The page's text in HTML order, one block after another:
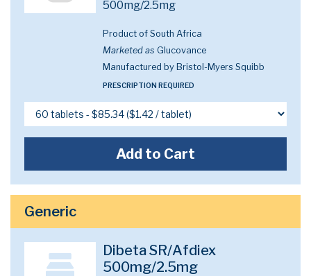
500mg/2.5mg
Product of South Africa
Marketed as Glucovance
Manufactured by Bristol-Myers Squibb
PRESCRIPTION REQUIRED
Add to Cart
Generic
Dibeta SR/Afdiex
500mg/2.5mg